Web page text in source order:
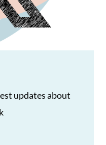
updates about